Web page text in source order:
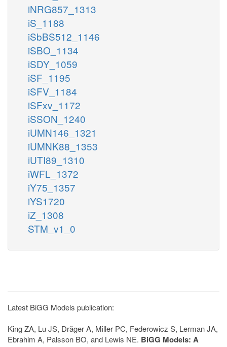
iNRG857_1313
iS_1188
iSbBS512_1146
iSBO_1134
iSDY_1059
iSF_1195
iSFV_1184
iSFxv_1172
iSSON_1240
iUMN146_1321
iUMNK88_1353
iUTI89_1310
iWFL_1372
iY75_1357
iYS1720
iZ_1308
STM_v1_0
Latest BiGG Models publication:
King ZA, Lu JS, Dräger A, Miller PC, Federowicz S, Lerman JA,
Ebrahim A, Palsson BO, and Lewis NE. BiGG Models: A